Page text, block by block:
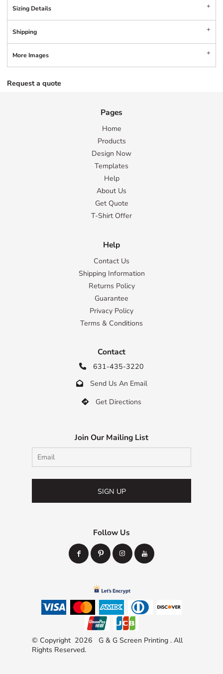
Sizing Details
Shipping
More Images
Request a quote
Pages
Home
Products
Design Now
Templates
Help
About Us
Get Quote
T-Shirt Offer
Help
Contact Us
Shipping Information
Returns Policy
Guarantee
Privacy Policy
Terms & Conditions
Contact
 631-435-3220
 Send Us An Email
 Get Directions
Join Our Mailing List
SIGN UP
Follow Us
© Copyright 2026 G & G Screen Printing . All
Rights Reserved.